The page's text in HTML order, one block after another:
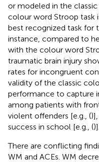
or modeled in the
colour word Stroop task
best recognized task for
instance, compared to
with the colour word
traumatic brain injury
rates for incongruent
validity of the classic
performance to capture
among patients with
violent offenders [e.g., (
success in school [e.g., ()].
There are conflicting
WM and ACEs. WM